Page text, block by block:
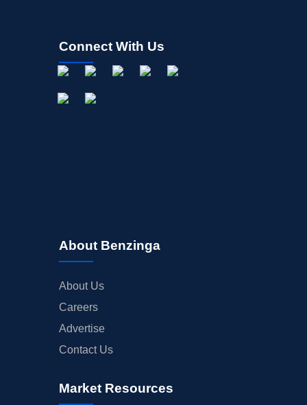
Connect With Us
About Benzinga
About Us
Careers
Advertise
Contact Us
Market Resources